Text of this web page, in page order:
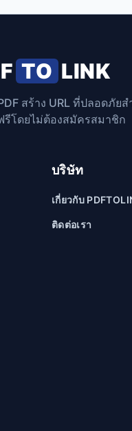
TO LINK
สร้าง URL ที่ปลอดภัย
รีโดยไม่ต้องสมัครสมาชิก
บริษัท
เกี่ยวกับ
ติดต่อเรา